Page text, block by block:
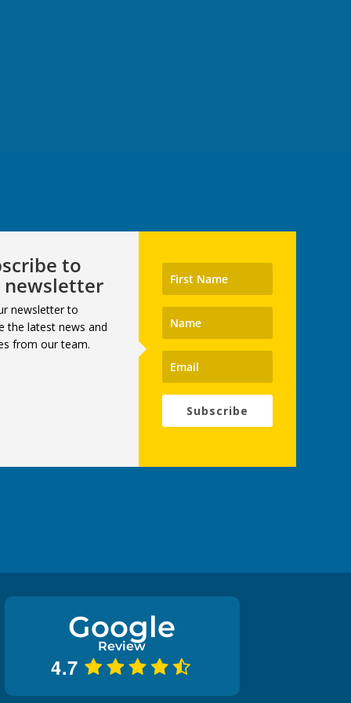
to
newsletter
newsletter to
the latest news and
from our team.
Subscribe
Google
Review
4.7